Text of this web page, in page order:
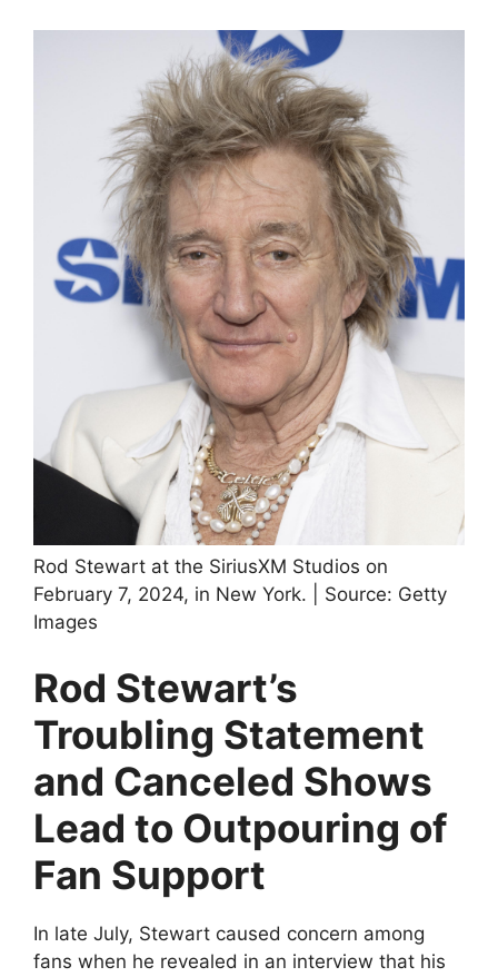
Rod Stewart at the SiriusXM Studios on
February 7, 2024, in New York. | Source: Getty
Images
Rod Stewart’s
Troubling Statement
and Canceled Shows
Lead to Outpouring of
Fan Support
In late July, Stewart caused concern among
fans when he revealed in an interview that his